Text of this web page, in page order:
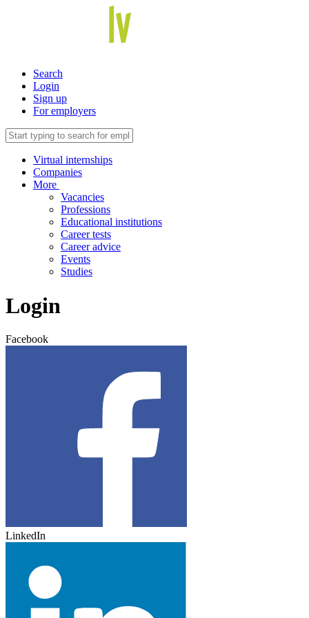
Search
Login
Sign up
For employers
Virtual internships
Companies
More
Vacancies
Professions
Educational institutions
Career tests
Career advice
Events
Studies
Login
Facebook
LinkedIn